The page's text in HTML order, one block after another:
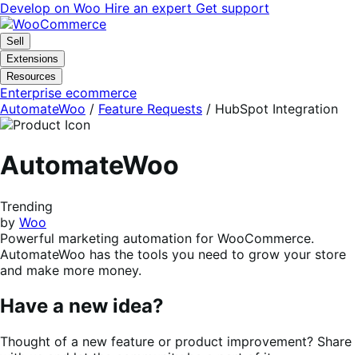
Skip
to
navigation
Skip
to
content
Develop on Woo Hire an expert Get support
Sell
Extensions
Resources
Enterprise ecommerce
AutomateWoo / Feature Requests / HubSpot Integration
AutomateWoo
Trending
by Woo
Powerful marketing automation for WooCommerce.
AutomateWoo has the tools you need to grow your store
and make more money.
Have a new idea?
Thought of a new feature or product improvement? Share